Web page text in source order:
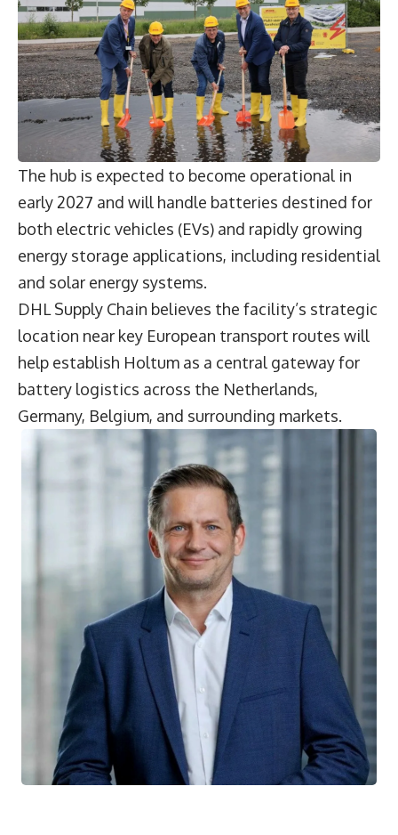
The hub is expected to become operational in
early 2027 and will handle batteries destined for
both electric vehicles (EVs) and rapidly growing
energy storage applications, including residential
and solar energy systems.
DHL Supply Chain believes the facility’s strategic
location near key European transport routes will
help establish Holtum as a central gateway for
battery logistics across the Netherlands,
Germany, Belgium, and surrounding markets.